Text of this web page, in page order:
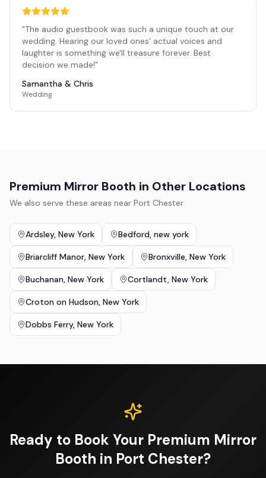
"The audio guestbook was such a unique touch at our
wedding. Hearing our loved ones' actual voices and
laughter is something we'll treasure forever. Best
decision we made!"
Samantha & Chris
Wedding
Premium Mirror Booth in Other Locations
We also serve these areas near Port Chester
Ardsley, New York Bedford, new york
Briarcliff Manor, New York Bronxville, New York
Buchanan, New York Cortlandt, New York
Croton on Hudson, New York
Dobbs Ferry, New York
Ready to Book Your Premium Mirror
Booth in Port Chester?